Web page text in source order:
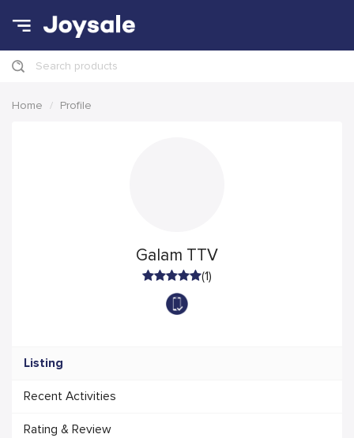
Search products
Home Profile
Galam TTV
(1)
Listing
Recent Activities
Rating & Review